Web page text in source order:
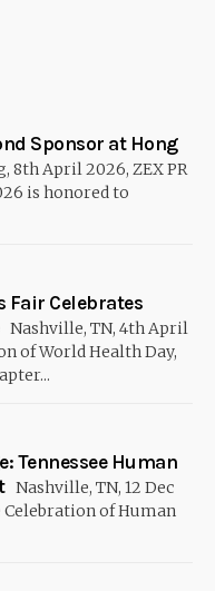
Sponsor at Hong
8th April 2026, ZEX PR
is honored to
Fair Celebrates
Nashville, TN, 4th April
of World Health Day,
Tennessee Human
Nashville, TN, 12 Dec
Celebration of Human